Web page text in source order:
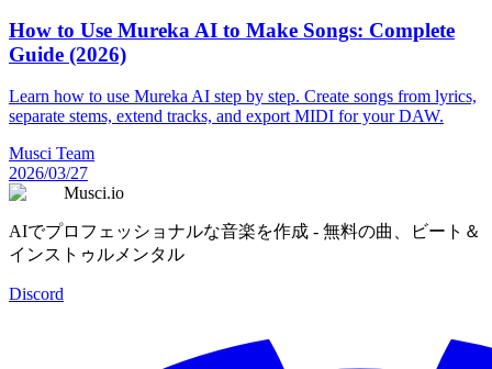
How to Use Mureka AI to Make Songs: Complete
Guide (2026)
Learn how to use Mureka AI step by step. Create songs from lyrics,
separate stems, extend tracks, and export MIDI for your DAW.
Musci Team
2026/03/27
Musci.io
AIでプロフェッショナルな音楽を作成 - 無料の曲、ビート＆
インストゥルメンタル
Discord